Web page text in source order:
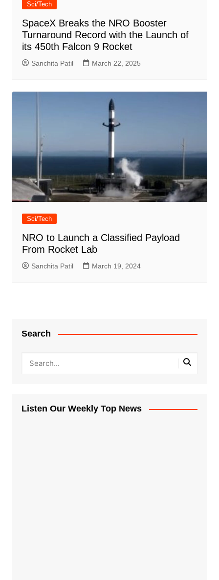
Sci/Tech
SpaceX Breaks the NRO Booster
Turnaround Record with the Launch of
its 450th Falcon 9 Rocket
Sanchita Patil March 22, 2025
Sci/Tech
NRO to Launch a Classified Payload
From Rocket Lab
Sanchita Patil March 19, 2024
Search
Listen Our Weekly Top News